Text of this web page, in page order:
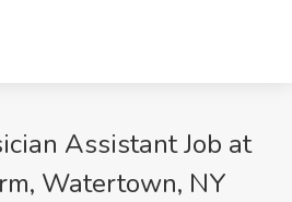
Assistant Job at
Watertown, NY